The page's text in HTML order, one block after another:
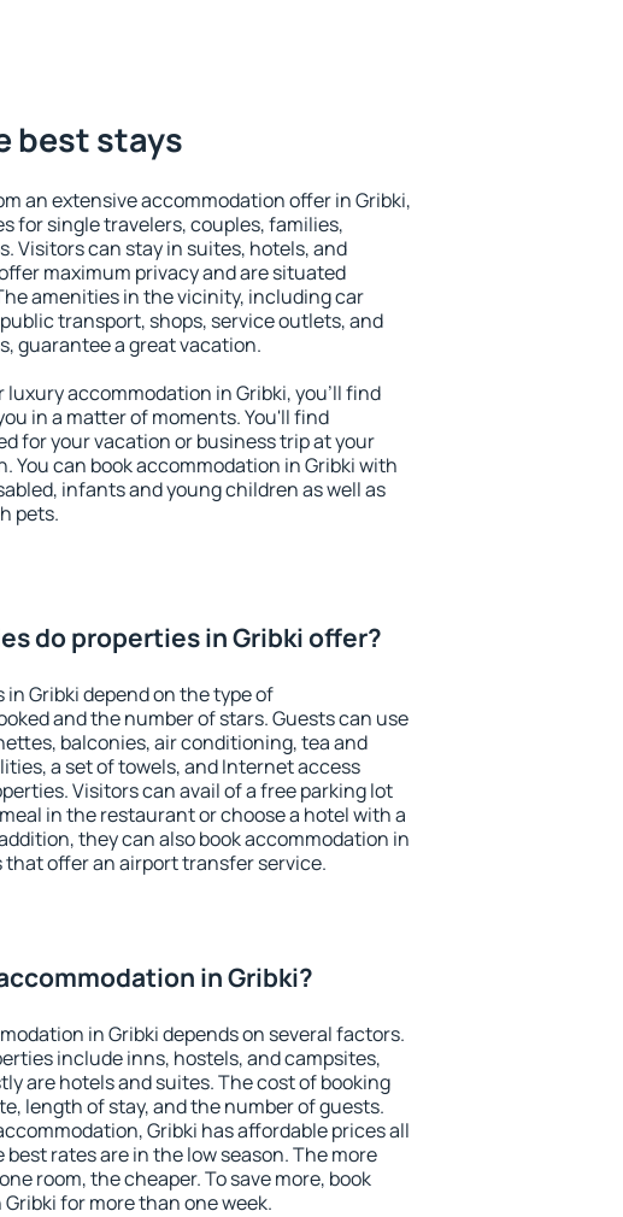
best stays
an extensive accommodation offer in Gribki,
for single travelers, couples, families,
Visitors can stay in suites, hotels, and
maximum privacy and are situated
amenities in the vicinity, including car
transport, shops, service outlets, and
guarantee a great vacation.
luxury accommodation in Gribki, you'll find
in a matter of moments. You'll find
for your vacation or business trip at your
You can book accommodation in Gribki with
infants and young children as well as
pets.
do properties in Gribki offer?
Gribki depend on the type of
and the number of stars. Guests can use
balconies, air conditioning, tea and
a set of towels, and Internet access
Visitors can avail of a free parking lot
in the restaurant or choose a hotel with a
they can also book accommodation in
that offer an airport transfer service.
in Gribki?
in Gribki depends on several factors.
include inns, hostels, and campsites,
are hotels and suites. The cost of booking
length of stay, and the number of guests.
Gribki has affordable prices all
rates are in the low season. The more
room, the cheaper. To save more, book
for more than one week.